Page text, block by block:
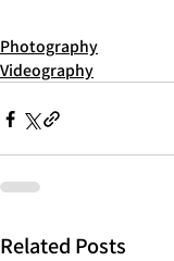
Photography
Videography
Related Posts